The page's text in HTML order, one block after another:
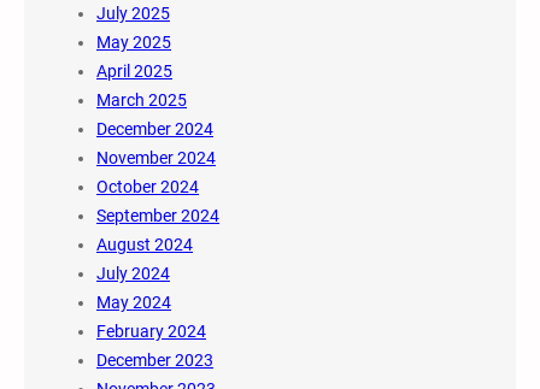
July 2025
May 2025
April 2025
March 2025
December 2024
November 2024
October 2024
September 2024
August 2024
July 2024
May 2024
February 2024
December 2023